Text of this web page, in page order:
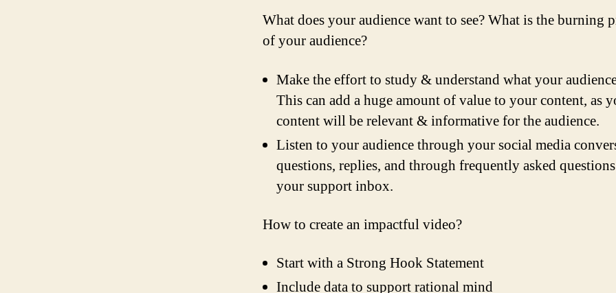
What does your audience want to see? What is the burning
of your audience?
Make the effort to study & understand what your
This can add a huge amount of value to your content, as
content will be relevant & informative for the audience.
Listen to your audience through your social media
questions, replies, and through frequently asked
your support inbox.
How to create an impactful video?
Start with a Strong Hook Statement
Include data to support rational mind